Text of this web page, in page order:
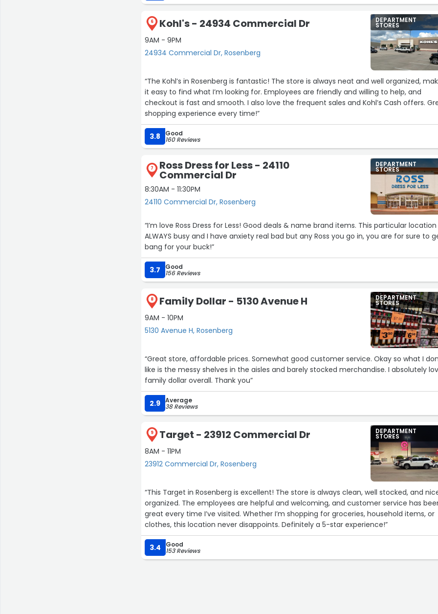
6 Kohl's - 24934 Commercial Dr
9AM - 9PM
24934 Commercial Dr, Rosenberg
DEPARTMENT
STORES
“The Kohl’s in Rosenberg is fantastic! The store is always neat and well organized,
it easy to find what I’m looking for. Employees are friendly and willing to help, and
checkout is fast and smooth. I also love the frequent sales and Kohl’s Cash offers.
shopping experience every time!”
3.8 Good
160 Reviews
7 Ross Dress for Less - 24110
Commercial Dr
8:30AM - 11:30PM
24110 Commercial Dr, Rosenberg
DEPARTMENT
STORES
“I’m love Ross Dress for Less! Good deals & name brand items. This particular location
ALWAYS busy and I have anxiety real bad but any Ross you go in, you are for sure to
bang for your buck!”
3.7 Good
156 Reviews
8 Family Dollar - 5130 Avenue H
9AM - 10PM
5130 Avenue H, Rosenberg
DEPARTMENT
STORES
“Great store, affordable prices. Somewhat good customer service. Okay so what I
like is the messy shelves in the aisles and barely stocked merchandise. I absolutely
family dollar overall. Thank you”
2.9 Average
38 Reviews
9 Target - 23912 Commercial Dr
8AM - 11PM
23912 Commercial Dr, Rosenberg
DEPARTMENT
STORES
“This Target in Rosenberg is excellent! The store is always clean, well stocked, and
organized. The employees are helpful and welcoming, and customer service has
great every time I’ve visited. Whether I’m shopping for groceries, household items, or
clothes, this location never disappoints. Definitely a 5-star experience!”
3.4 Good
153 Reviews